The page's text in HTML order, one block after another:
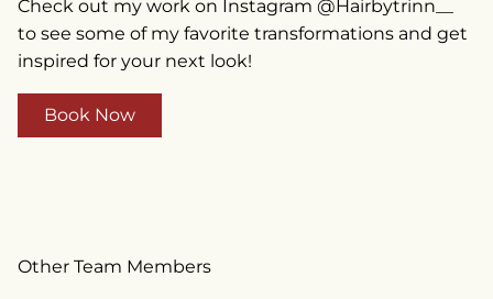
Check out my work on Instagram @Hairbytrinn__
to see some of my favorite transformations and get
inspired for your next look!
Book Now
Other Team Members